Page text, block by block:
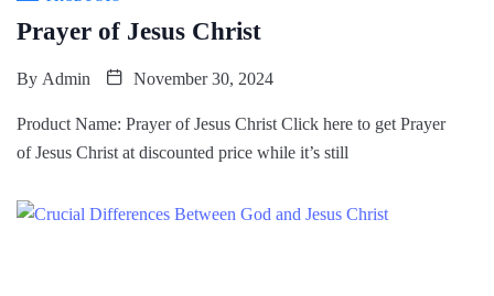
Prayer of Jesus Christ
By Admin November 30, 2024
Product Name: Prayer of Jesus Christ Click here to get Prayer
of Jesus Christ at discounted price while it’s still